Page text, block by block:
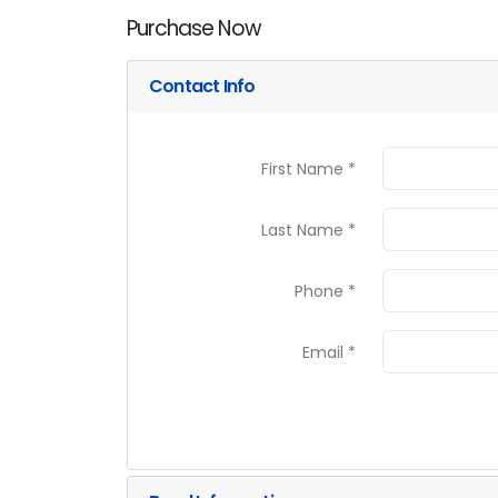
Purchase Now
Contact Info
First Name *
Last Name *
Phone *
Email *